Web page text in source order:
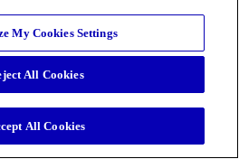
My Cookies Settings
All Cookies
All Cookies